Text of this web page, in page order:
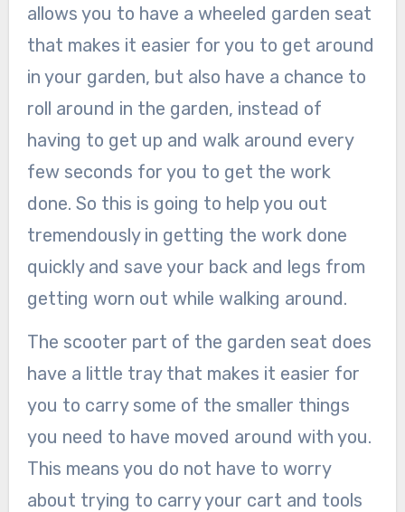
allows you to have a wheeled garden seat
that makes it easier for you to get around
in your garden, but also have a chance to
roll around in the garden, instead of
having to get up and walk around every
few seconds for you to get the work
done. So this is going to help you out
tremendously in getting the work done
quickly and save your back and legs from
getting worn out while walking around.
The scooter part of the garden seat does
have a little tray that makes it easier for
you to carry some of the smaller things
you need to have moved around with you.
This means you do not have to worry
about trying to carry your cart and tools